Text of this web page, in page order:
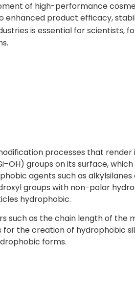
of high-performance
product efficacy,
is essential for scientists,
processes that
groups on its surface,
agents such as alkylsilanes
groups with non-polar
hydrophobic.
such as the chain length of the
the creation of hydrophobic
forms.